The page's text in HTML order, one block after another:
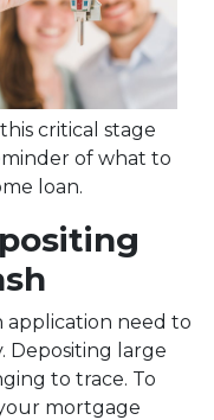
critical stage
of what to
loan.
application need to
Depositing large
to trace. To
mortgage